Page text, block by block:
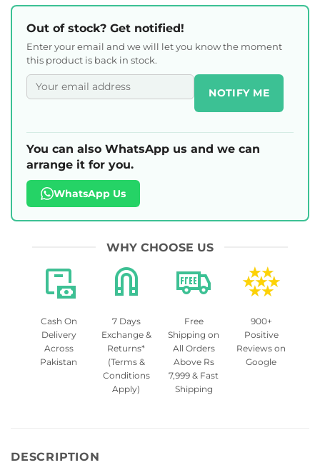
Out of stock? Get notified!
Enter your email and we will let you know the moment
this product is back in stock.
NOTIFY ME
You can also WhatsApp us and we can
arrange it for you.
WhatsApp Us
WHY CHOOSE US
Cash On
Delivery
Across
Pakistan
7 Days
Exchange &
Returns*
(Terms &
Conditions
Apply)
Free
Shipping on
All Orders
Above Rs
7,999 & Fast
Shipping
900+
Positive
Reviews on
Google
DESCRIPTION